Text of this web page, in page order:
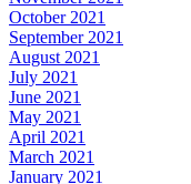
October 2021
September 2021
August 2021
July 2021
June 2021
May 2021
April 2021
March 2021
January 2021